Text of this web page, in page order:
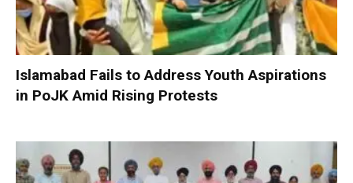
Islamabad Fails to Address Youth Aspirations
in PoJK Amid Rising Protests